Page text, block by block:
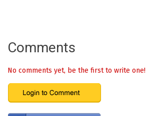
Comments
No comments yet, be the first to write one!